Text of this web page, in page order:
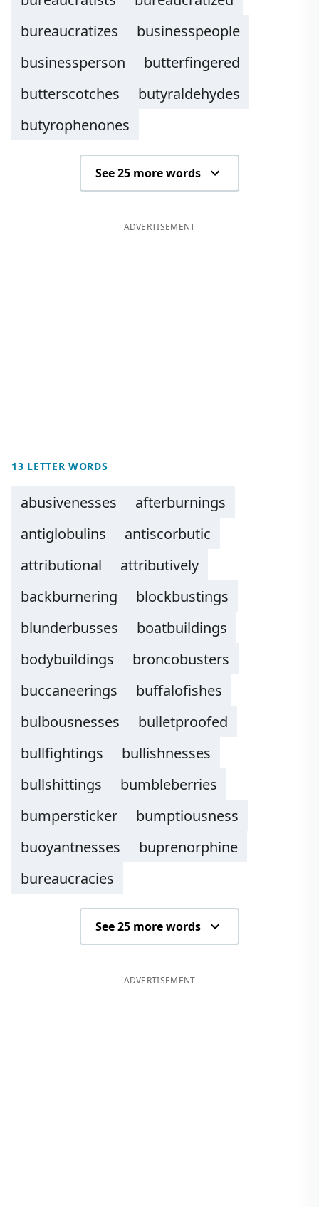
bureaucratizes
businesspeople
businessperson
butterfingered
butterscotches
butyraldehydes
butyrophenones
See 25 more words
ADVERTISEMENT
13 LETTER WORDS
abusivenesses
afterburnings
antiglobulins
antiscorbutic
attributional
attributively
backburnering
blockbustings
blunderbusses
boatbuildings
bodybuildings
broncobusters
buccaneerings
buffalofishes
bulbousnesses
bulletproofed
bullfightings
bullishnesses
bullshittings
bumbleberries
bumpersticker
bumptiousness
buoyantnesses
buprenorphine
bureaucracies
See 25 more words
ADVERTISEMENT